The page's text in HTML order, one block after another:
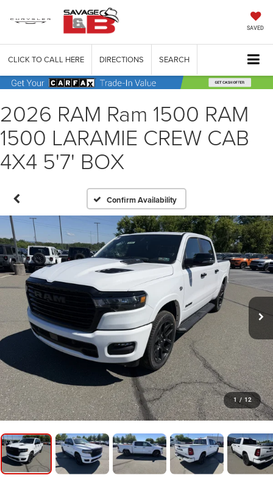
SAVED
CLICK TO CALL HERE DIRECTIONS SEARCH
2026 RAM Ram 1500 RAM
1500 LARAMIE CREW CAB
4X4 5'7' BOX
Confirm Availability
1 / 12